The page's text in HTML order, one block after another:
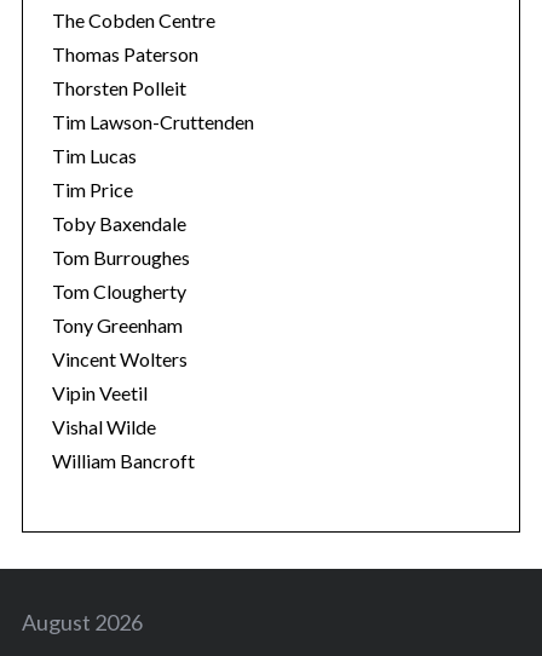
The Cobden Centre
Thomas Paterson
Thorsten Polleit
Tim Lawson-Cruttenden
Tim Lucas
Tim Price
Toby Baxendale
Tom Burroughes
Tom Clougherty
Tony Greenham
Vincent Wolters
Vipin Veetil
Vishal Wilde
William Bancroft
August 2026